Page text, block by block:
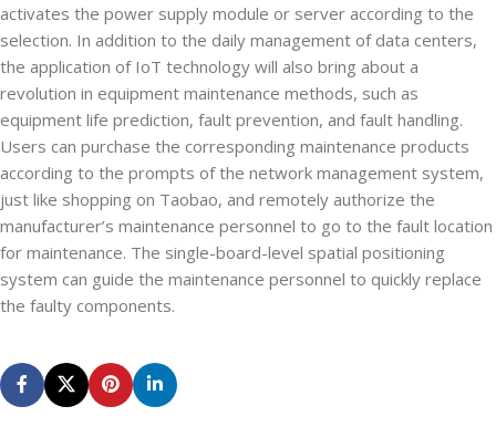
activates the power supply module or server according to the
selection. In addition to the daily management of data centers,
the application of IoT technology will also bring about a
revolution in equipment maintenance methods, such as
equipment life prediction, fault prevention, and fault handling.
Users can purchase the corresponding maintenance products
according to the prompts of the network management system,
just like shopping on Taobao, and remotely authorize the
manufacturer’s maintenance personnel to go to the fault location
for maintenance. The single-board-level spatial positioning
system can guide the maintenance personnel to quickly replace
the faulty components.